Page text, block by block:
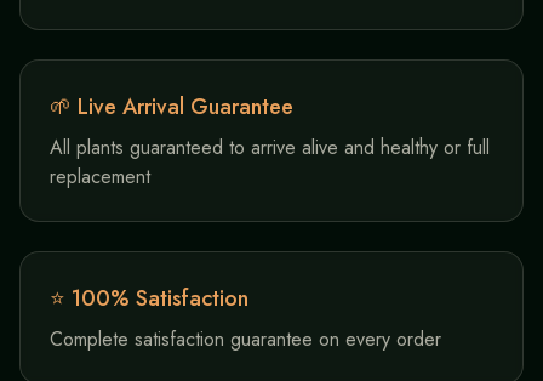
🌱 Live Arrival Guarantee
All plants guaranteed to arrive alive and healthy or full
replacement
⭐ 100% Satisfaction
Complete satisfaction guarantee on every order